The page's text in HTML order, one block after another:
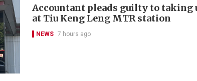
Accountant pleads guilty to
at Tiu Keng Leng MTR station
NEWS 7 hours ago